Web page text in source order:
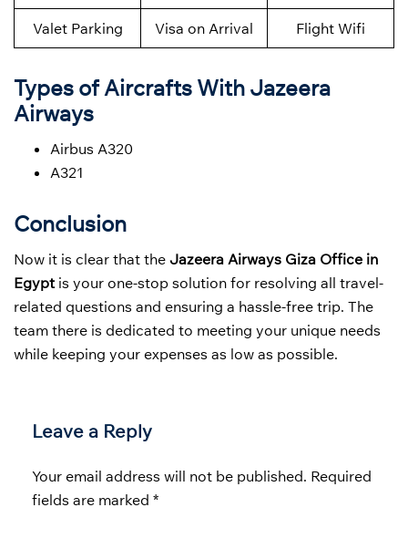
Valet Parking Visa on Arrival Flight Wifi
Types of Aircrafts With Jazeera
Airways
Airbus A320
A321
Conclusion
Now it is clear that the Jazeera Airways Giza Office in
Egypt is your one-stop solution for resolving all travel-
related questions and ensuring a hassle-free trip. The
team there is dedicated to meeting your unique needs
while keeping your expenses as low as possible.
Leave a Reply
Your email address will not be published. Required
fields are marked *